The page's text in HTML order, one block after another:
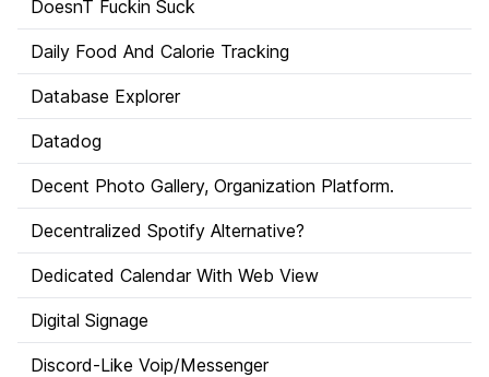
DoesnT Fuckin Suck
Daily Food And Calorie Tracking
Database Explorer
Datadog
Decent Photo Gallery, Organization Platform.
Decentralized Spotify Alternative?
Dedicated Calendar With Web View
Digital Signage
Discord-Like Voip/Messenger